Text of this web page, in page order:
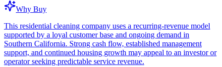
Why Buy
This residential cleaning company uses a recurring-revenue model
supported by a loyal customer base and ongoing demand in
Southern California. Strong cash flow, established management
support, and continued housing growth may appeal to an investor or
operator seeking predictable service revenue.